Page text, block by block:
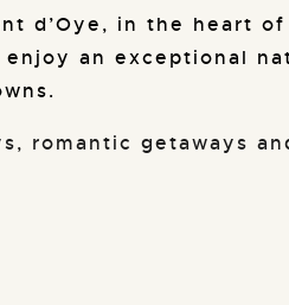
d’Oye, in the heart
an exceptional
romantic getaways